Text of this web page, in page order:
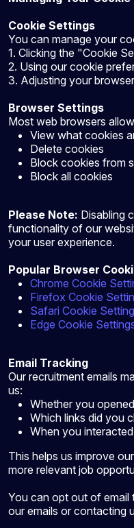
Cookie Settings
You can manage your
1. Clicking the "Cookie
2. Using our cookie
3. Adjusting your
Browser Settings
Most web browsers
View what cookies
Delete cookies
Block cookies from
Block all cookies
Please Note: Disabling
functionality of our
your user experience.
Popular Browser
Chrome Cookie
Firefox Cookie
Safari Cookie
Edge Cookie
Email Tracking
Our recruitment emails
us:
Whether you
Which links did you
When you
This helps us improve
more relevant job
You can opt out of email
our emails or contacting